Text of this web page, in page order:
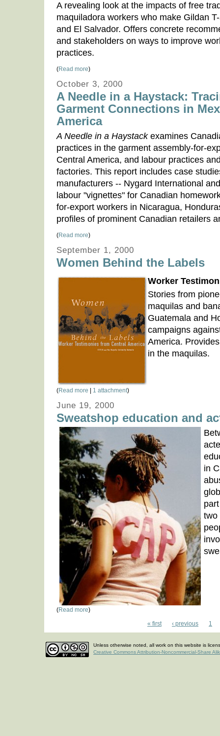
A revealing look at the impacts of free
maquiladora workers who make Gildan
and El Salvador. Offers concrete
and stakeholders on ways to improve
practices.
(Read more)
October 3, 2000
A Needle in a Haystack:
Garment Connections in
America
A Needle in a Haystackexamines
practices in the garment assembly-for-
Central America, and labour practices
factories. This report includes case
manufacturers -- Nygard International
labour "vignettes" for Canadian
for-export workers in Nicaragua,
profiles of prominent Canadian retailers
(Read more)
September 1, 2000
Women Behind the Labels
Worker
Stories from
maquilas and
Guatemala and
campaigns
America.
in the maquilas.
(Read more 1 attachment)
June 19, 2000
Sweatshop education and
in
two
(Read more)
« first
‹ previous 1
Unless otherwise noted, all work on this website is
Creative Commons Attribution-Noncommercial-Share